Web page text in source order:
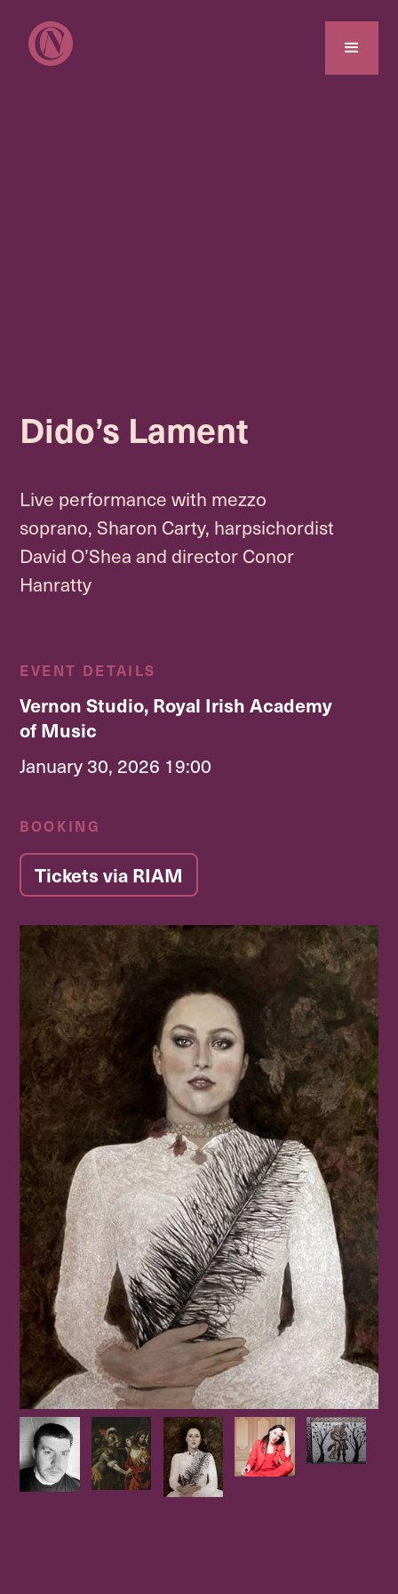
Dido’s Lament
Live performance with mezzo
soprano, Sharon Carty, harpsichordist
David O’Shea and director Conor
Hanratty
EVENT DETAILS
Vernon Studio, Royal Irish Academy
of Music
January 30, 2026 19:00
BOOKING
Tickets via RIAM